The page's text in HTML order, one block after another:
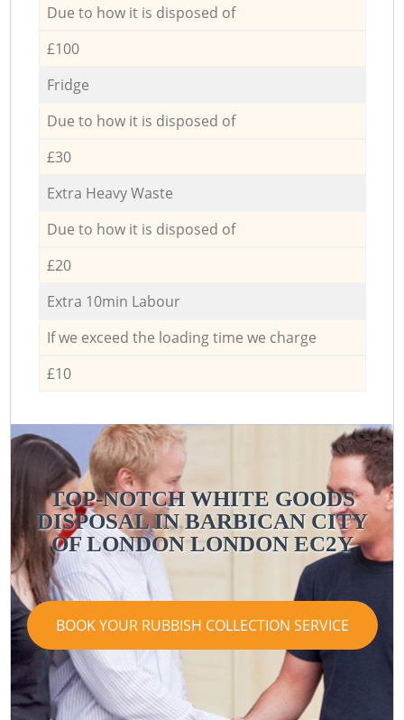
Due to how it is disposed of
£100
Fridge
Due to how it is disposed of
£30
Extra Heavy Waste
Due to how it is disposed of
£20
Extra 10min Labour
If we exceed the loading time we charge
£10
TOP-NOTCH WHITE GOODS
DISPOSAL IN BARBICAN CITY
OF LONDON LONDON EC2Y
BOOK YOUR RUBBISH COLLECTION SERVICE